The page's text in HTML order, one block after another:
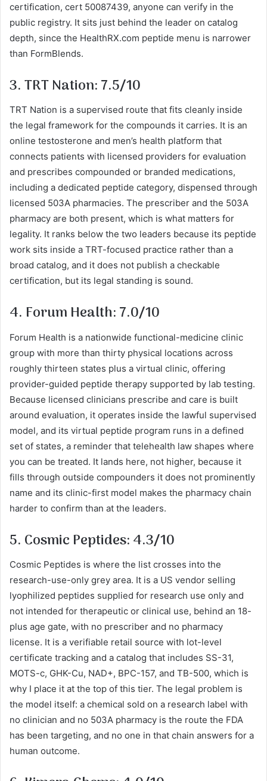
certification, cert 50087439, anyone can verify in the
public registry. It sits just behind the leader on catalog
depth, since the HealthRX.com peptide menu is narrower
than FormBlends.
3. TRT Nation: 7.5/10
TRT Nation is a supervised route that fits cleanly inside
the legal framework for the compounds it carries. It is an
online testosterone and men’s health platform that
connects patients with licensed providers for evaluation
and prescribes compounded or branded medications,
including a dedicated peptide category, dispensed through
licensed 503A pharmacies. The prescriber and the 503A
pharmacy are both present, which is what matters for
legality. It ranks below the two leaders because its peptide
work sits inside a TRT-focused practice rather than a
broad catalog, and it does not publish a checkable
certification, but its legal standing is sound.
4. Forum Health: 7.0/10
Forum Health is a nationwide functional-medicine clinic
group with more than thirty physical locations across
roughly thirteen states plus a virtual clinic, offering
provider-guided peptide therapy supported by lab testing.
Because licensed clinicians prescribe and care is built
around evaluation, it operates inside the lawful supervised
model, and its virtual peptide program runs in a defined
set of states, a reminder that telehealth law shapes where
you can be treated. It lands here, not higher, because it
fills through outside compounders it does not prominently
name and its clinic-first model makes the pharmacy chain
harder to confirm than at the leaders.
5. Cosmic Peptides: 4.3/10
Cosmic Peptides is where the list crosses into the
research-use-only grey area. It is a US vendor selling
lyophilized peptides supplied for research use only and
not intended for therapeutic or clinical use, behind an 18-
plus age gate, with no prescriber and no pharmacy
license. It is a verifiable retail source with lot-level
certificate tracking and a catalog that includes SS-31,
MOTS-c, GHK-Cu, NAD+, BPC-157, and TB-500, which is
why I place it at the top of this tier. The legal problem is
the model itself: a chemical sold on a research label with
no clinician and no 503A pharmacy is the route the FDA
has been targeting, and no one in that chain answers for a
human outcome.